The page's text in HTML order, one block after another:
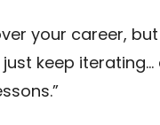
your career,
just keep